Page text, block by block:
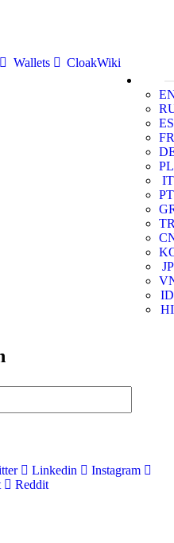
Wallets
CloakWiki
ES
FR
PL
IT
PT
JP
ID
HI
Linkedin
Instagram
Reddit